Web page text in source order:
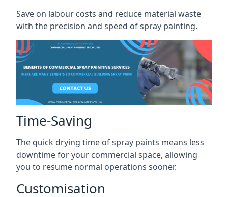
Save on labour costs and reduce material waste
with the precision and speed of spray painting.
Time-Saving
The quick drying time of spray paints means less
downtime for your commercial space, allowing
you to resume normal operations sooner.
Customisation